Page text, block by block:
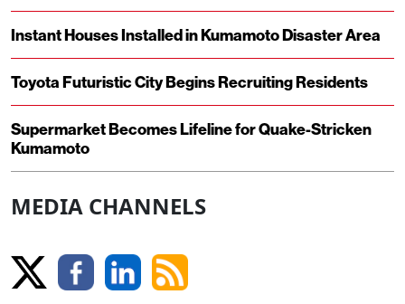
Instant Houses Installed in Kumamoto Disaster Area
Toyota Futuristic City Begins Recruiting Residents
Supermarket Becomes Lifeline for Quake-Stricken
Kumamoto
MEDIA CHANNELS